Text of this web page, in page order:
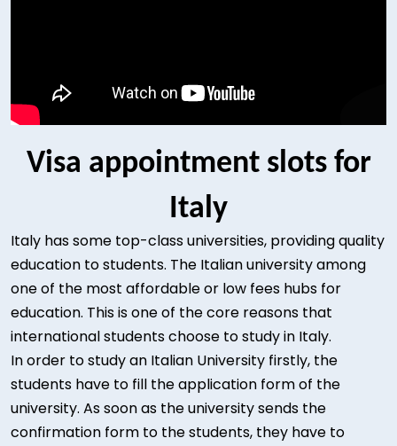
Visa appointment slots for
Italy
Italy has some top-class universities, providing quality
education to students. The Italian university among
one of the most affordable or low fees hubs for
education. This is one of the core reasons that
international students choose to study in Italy.
In order to study an Italian University firstly, the
students have to fill the application form of the
university. As soon as the university sends the
confirmation form to the students, they have to